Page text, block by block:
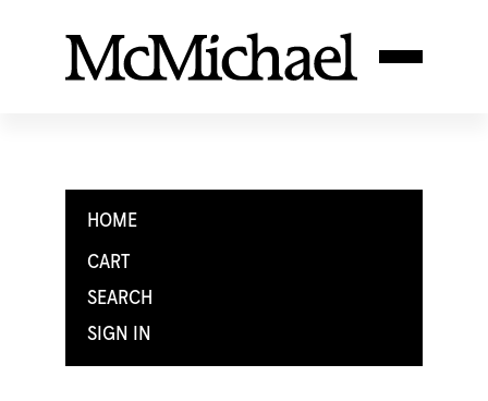
HOME
CART
SEARCH
SIGN IN